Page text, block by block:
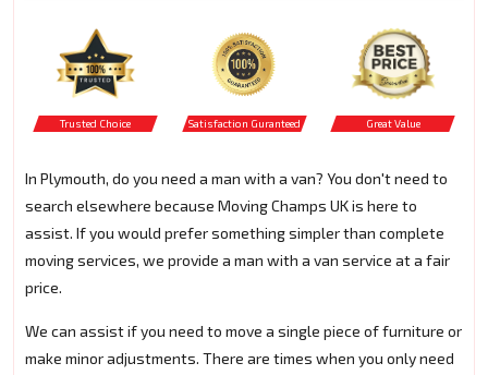
Trusted Choice Satisfaction Guranteed Great Value
In Plymouth, do you need a man with a van? You don't need to
search elsewhere because Moving Champs UK is here to
assist. If you would prefer something simpler than complete
moving services, we provide a man with a van service at a fair
price.
We can assist if you need to move a single piece of furniture or
make minor adjustments. There are times when you only need